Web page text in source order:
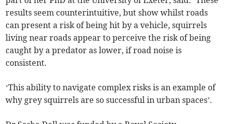
results seem counterintuitive, but show whilst roads
can present a risk of being hit by a vehicle, squirrels
living near roads appear to perceive the risk of being
caught by a predator as lower, if road noise is
consistent.
‘This ability to navigate complex risks is an example of
why grey squirrels are so successful in urban spaces’.